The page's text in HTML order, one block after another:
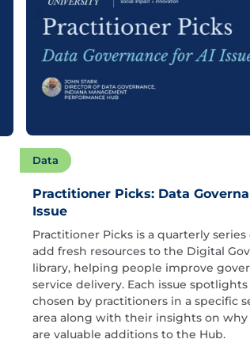
Data
Practitioner Picks: Data
Issue
Practitioner Picks is a quarterly
add fresh resources to the Digital
library, helping people improve
service delivery. Each issue
chosen by practitioners in a specific
area along with their insights on
are valuable additions to the Hub.